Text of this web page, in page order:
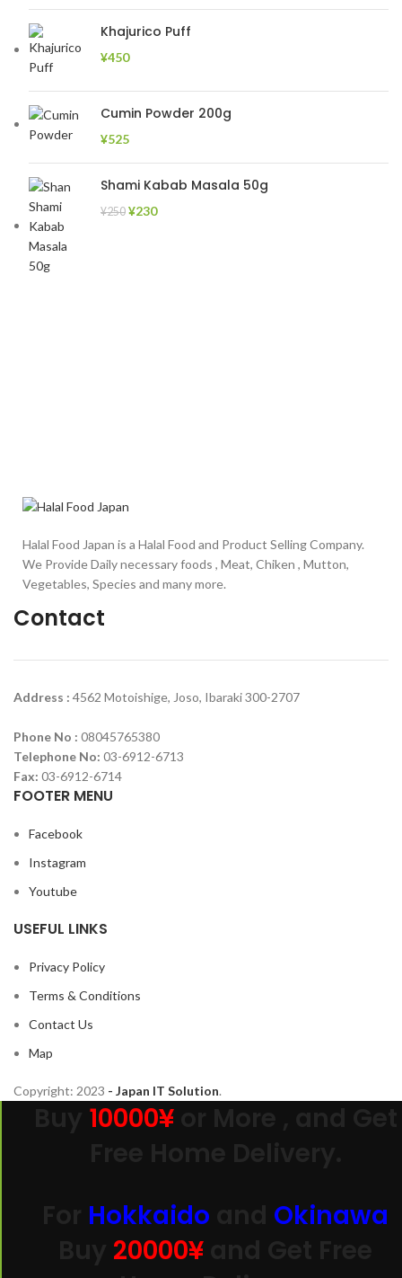
Khajurico Puff
¥450
Cumin Powder 200g
¥525
Shami Kabab Masala 50g
¥250 ¥230
Halal Food Japan is a Halal Food and Product Selling Company.
We Provide Daily necessary foods , Meat, Chiken , Mutton,
Vegetables, Species and many more.
Contact
Address : 4562 Motoishige, Joso, Ibaraki 300-2707
Phone No : 08045765380
Telephone No: 03-6912-6713
Fax: 03-6912-6714
FOOTER MENU
Facebook
Instagram
Youtube
USEFUL LINKS
Privacy Policy
Terms & Conditions
Contact Us
Map
Copyright: 2023 - Japan IT Solution.
10000¥or More , and Get
Hokkaido
Okinawa
20000¥